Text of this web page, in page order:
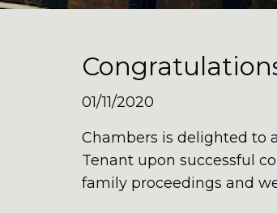
01/11/2020
Chambers is delighted to
Tenant upon successful
family proceedings and